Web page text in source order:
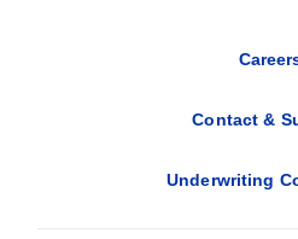
Contact &
Underwriting